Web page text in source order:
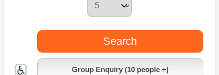
Search
Group Enquiry (10 people +)